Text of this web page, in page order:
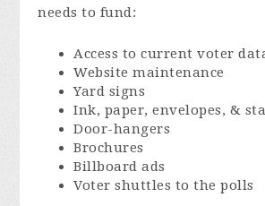
needs to fund:
Access to current voter
Website maintenance
Yard signs
Ink, paper, envelopes, &
Door-hangers
Brochures
Billboard ads
Voter shuttles to the polls